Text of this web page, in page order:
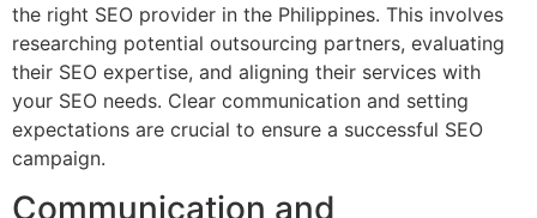
the right SEO provider in the Philippines. This involves
researching potential outsourcing partners, evaluating
their SEO expertise, and aligning their services with
your SEO needs. Clear communication and setting
expectations are crucial to ensure a successful SEO
campaign.
Communication and